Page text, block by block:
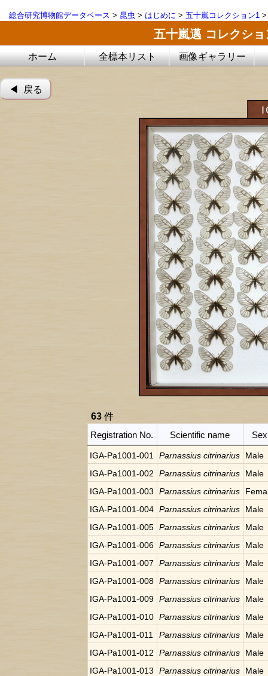
総合研究博物館データベース > 昆虫 > はじめに > 五十嵐コレクション1
五十嵐邁 コレクシ
ホーム 全標本リスト 画像ギャラリー
◀︎ 戻る
63 件
Registration No.
Scientific name Sex
IGA-Pa1001-001 Parnassius citrinarius
Male
IGA-Pa1001-002
Parnassius citrinarius
Male
IGA-Pa1001-003
Parnassius citrinarius
IGA-Pa1001-004 Parnassius citrinarius
Male
IGA-Pa1001-005 Parnassius citrinarius
Male
IGA-Pa1001-006 Parnassius citrinarius
Male
IGA-Pa1001-007
Parnassius citrinarius
Male
IGA-Pa1001-008 Parnassius citrinarius
Male
IGA-Pa1001-009 Parnassius citrinarius
Male
IGA-Pa1001-010 Parnassius citrinarius
Male
IGA-Pa1001-011
Parnassius citrinarius
Male
IGA-Pa1001-012
Parnassius citrinarius
Male
IGA-Pa1001-013
Parnassius citrinarius
Male